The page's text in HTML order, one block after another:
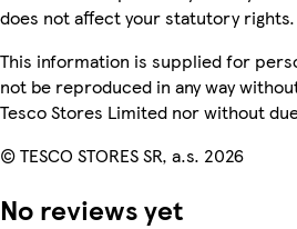
does not affect your statutory rights.
This information is supplied for
not be reproduced in any way
Tesco Stores Limited nor without
© TESCO STORES SR, a.s. 2026
No reviews yet